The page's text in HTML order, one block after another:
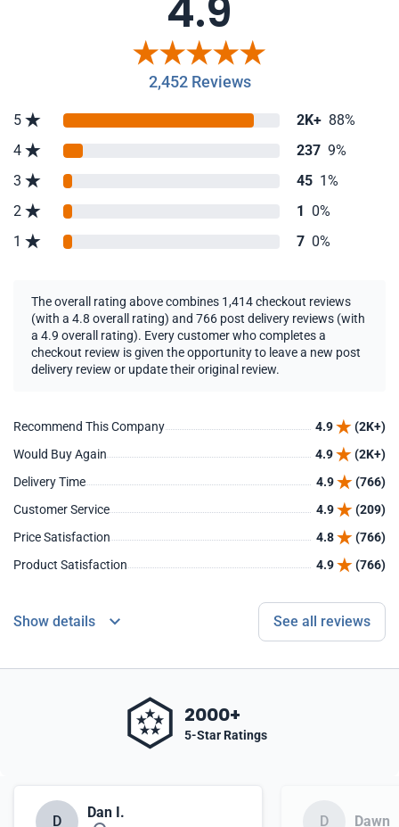
4.9
2,452 Reviews
5 2K+ 88%
4
237 9%
3
45 1%
2
1 0%
1
7 0%
The overall rating above combines 1,414 checkout reviews
(with a 4.8 overall rating) and 766 post delivery reviews (with
a 4.9 overall rating). Every customer who completes a
checkout review is given the opportunity to leave a new post
delivery review or update their original review.
Recommend This Company 4.9
(2K+)
Would Buy Again
4.9
(2K+)
Delivery Time
4.9
(766)
Customer Service
4.9
(209)
Price Satisfaction
4.8
(766)
Product Satisfaction
4.9 (766)
Show details See all reviews
2000+
5-Star Ratings
D
Dan I.
D Dawn